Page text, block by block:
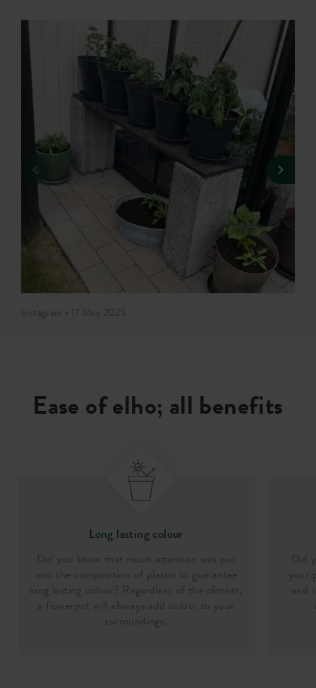
Instagram • 17 May 2025
Ease of elho; all benefits
Long lasting colour
Did you know that much attention was put
into the composition of plastic to guarantee
long lasting colour? Regardless of the climate,
a flowerpot will alsways add colour to your
surroundings.
Did
your
and